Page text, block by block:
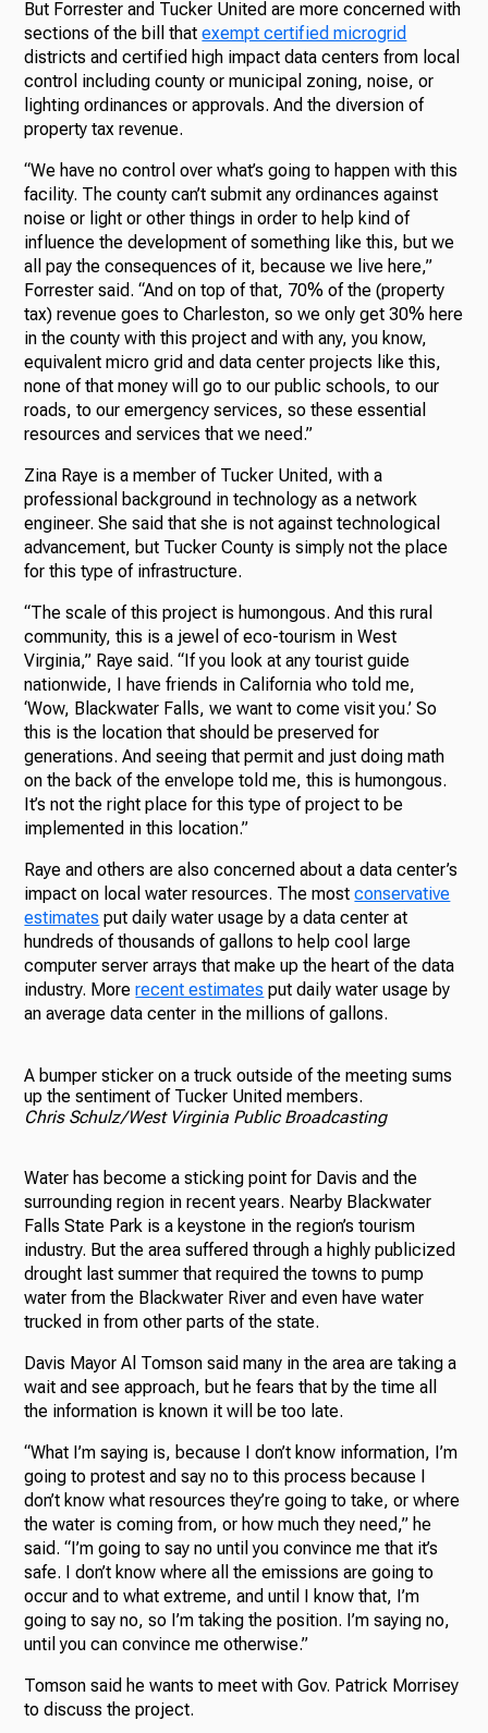
But Forrester and Tucker United are more concerned with
sections of the bill thatexempt certified microgrid
districts and certified high impact data centers from local
control including county or municipal zoning, noise, or
lighting ordinances or approvals. And the diversion of
property tax revenue.
“We have no control over what’s going to happen with this
facility. The county can’t submit any ordinances against
noise or light or other things in order to help kind of
influence the development of something like this, but we
all pay the consequences of it, because we live here,”
Forrester said. “And on top of that, 70% of the (property
tax) revenue goes to Charleston, so we only get 30% here
in the county with this project and with any, you know,
equivalent micro grid and data center projects like this,
none of that money will go to our public schools, to our
roads, to our emergency services, so these essential
resources and services that we need.”
Zina Raye is a member of Tucker United, with a
professional background in technology as a network
engineer. She said that she is not against technological
advancement, but Tucker County is simply not the place
for this type of infrastructure.
“The scale of this project is humongous. And this rural
community, this is a jewel of eco-tourism in West
Virginia,” Raye said. “If you look at any tourist guide
nationwide, I have friends in California who told me,
‘Wow, Blackwater Falls, we want to come visit you.’ So
this is the location that should be preserved for
generations. And seeing that permit and just doing math
on the back of the envelope told me, this is humongous.
It’s not the right place for this type of project to be
implemented in this location.”
Raye and others are also concerned about a data center’s
impact on local water resources. The mostconservative
estimates put daily water usage by a data center at
hundreds of thousands of gallons to help cool large
computer server arrays that make up the heart of the data
industry. Morerecent estimates put daily water usage by
an average data center in the millions of gallons.
A bumper sticker on a truck outside of the meeting sums
up the sentiment of Tucker United members.
Chris Schulz/West Virginia Public Broadcasting
Water has become a sticking point for Davis and the
surrounding region in recent years. Nearby Blackwater
Falls State Park is a keystone in the region’s tourism
industry. But the area suffered through a highly publicized
drought last summer that required the towns to pump
water from the Blackwater River and even have water
trucked in from other parts of the state.
Davis Mayor Al Tomson said many in the area are taking a
wait and see approach, but he fears that by the time all
the information is known it will be too late.
“What I’m saying is, because I don’t know information, I’m
going to protest and say no to this process because I
don’t know what resources they’re going to take, or where
the water is coming from, or how much they need,” he
said. “I’m going to say no until you convince me that it’s
safe. I don’t know where all the emissions are going to
occur and to what extreme, and until I know that, I’m
going to say no, so I’m taking the position. I’m saying no,
until you can convince me otherwise.”
Tomson said he wants to meet with Gov. Patrick Morrisey
to discuss the project.